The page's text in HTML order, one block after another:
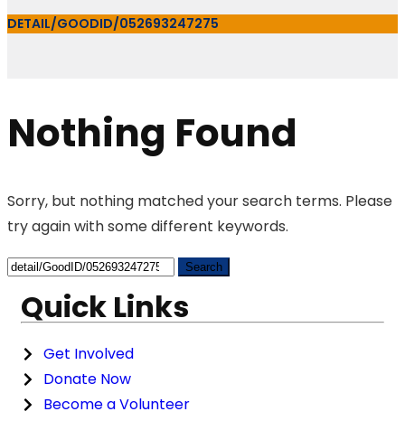
DETAIL/GOODID/052693247275
Nothing Found
Sorry, but nothing matched your search terms. Please
try again with some different keywords.
Quick Links
Get Involved
Donate Now
Become a Volunteer